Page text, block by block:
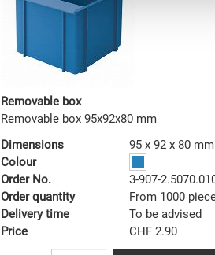
Removable box
Removable box 95x92x80 mm
Dimensions
95 x 92 x 80 mm
Colour
Order No.
3-907-
Order quantity
From 1000
Delivery time
To be advised
Price
CHF 2.90